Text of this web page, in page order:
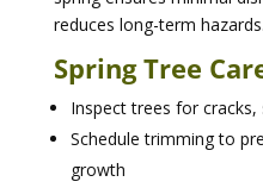
reduces long-term hazards.
Spring Tree
Inspect trees for cracks,
Schedule trimming to
growth